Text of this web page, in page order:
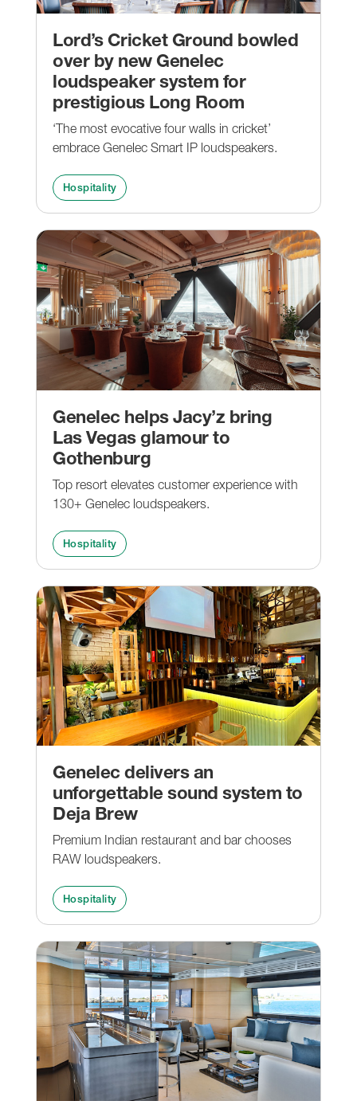
Lord’s Cricket Ground bowled
over by new Genelec
loudspeaker system for
prestigious Long Room
‘The most evocative four walls in cricket’
embrace Genelec Smart IP loudspeakers.
Hospitality
Genelec helps Jacy’z bring
Las Vegas glamour to
Gothenburg
Top resort elevates customer experience with
130+ Genelec loudspeakers.
Hospitality
Genelec delivers an
unforgettable sound system to
Deja Brew
Premium Indian restaurant and bar chooses
RAW loudspeakers.
Hospitality